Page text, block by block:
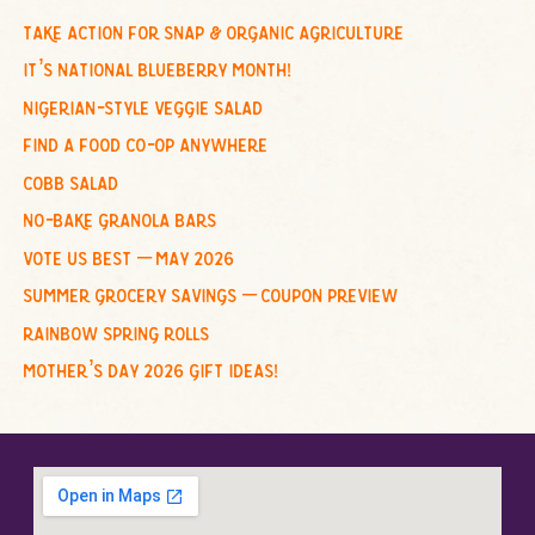
c
h
o
r
:
take action for snap & organic agriculture
it’s national blueberry month!
nigerian-style veggie salad
find a food co-op anywhere
cobb salad
no-bake granola bars
vote us best – may 2026
summer grocery savings – coupon preview
rainbow spring rolls
mother’s day 2026 gift ideas!